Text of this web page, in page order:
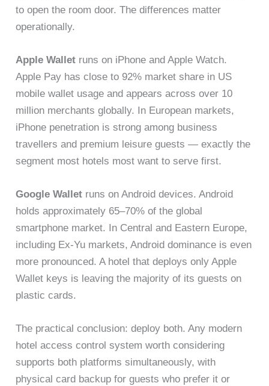
to open the room door. The differences matter
operationally.
Apple Wallet runs on iPhone and Apple Watch.
Apple Pay has close to 92% market share in US
mobile wallet usage and appears across over 10
million merchants globally. In European markets,
iPhone penetration is strong among business
travellers and premium leisure guests — exactly the
segment most hotels most want to serve first.
Google Wallet runs on Android devices. Android
holds approximately 65–70% of the global
smartphone market. In Central and Eastern Europe,
including Ex-Yu markets, Android dominance is even
more pronounced. A hotel that deploys only Apple
Wallet keys is leaving the majority of its guests on
plastic cards.
The practical conclusion: deploy both. Any modern
hotel access control system worth considering
supports both platforms simultaneously, with
physical card backup for guests who prefer it or